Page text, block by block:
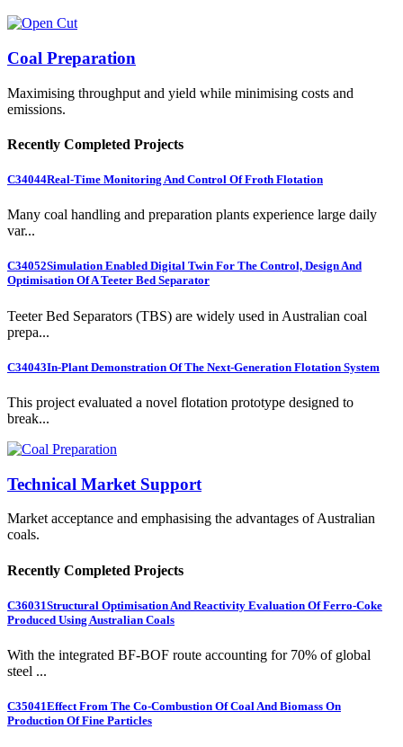
Coal Preparation
Maximising throughput and yield while minimising costs and
emissions.
Recently Completed Projects
C34044Real-Time Monitoring And Control Of Froth Flotation
Many coal handling and preparation plants experience large daily
var...
C34052Simulation Enabled Digital Twin For The Control, Design And
Optimisation Of A Teeter Bed Separator
Teeter Bed Separators (TBS) are widely used in Australian coal
prepa...
C34043In-Plant Demonstration Of The Next-Generation Flotation System
This project evaluated a novel flotation prototype designed to
break...
Technical Market Support
Market acceptance and emphasising the advantages of Australian
coals.
Recently Completed Projects
C36031Structural Optimisation And Reactivity Evaluation Of Ferro-Coke
Produced Using Australian Coals
With the integrated BF-BOF route accounting for 70% of global
steel ...
C35041Effect From The Co-Combustion Of Coal And Biomass On
Production Of Fine Particles